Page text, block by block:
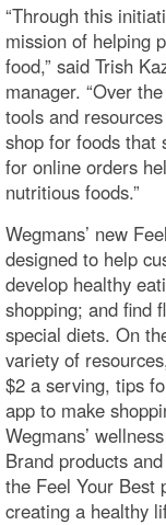
“Through this
mission of helping
food,” said Trish
manager. “Over
tools and
shop for foods that
for online orders
nutritious foods.”
Wegmans’ new
designed to help
develop healthy
shopping; and find
special diets. On
variety of
$2 a serving, tips
app to make
Wegmans’
Brand products
the Feel Your Best
creating a healthy